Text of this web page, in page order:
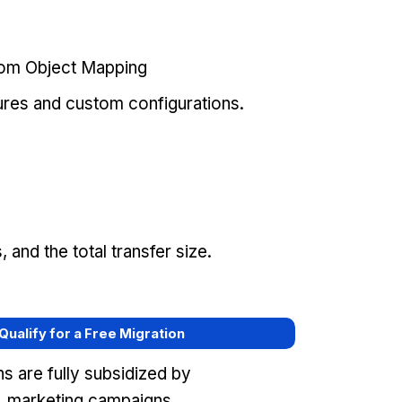
Object Mapping
and custom configurations.
and the total transfer size.
for a Free Migration
are fully subsidized by